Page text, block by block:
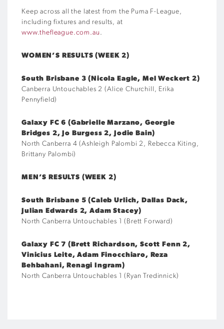
Keep across all the latest from the Puma F-League,
including fixtures and results, at
www.thefleague.com.au .
WOMEN’S RESULTS (WEEK 2)
South Brisbane 3 (Nicola Eagle, Mel Weckert 2)
Canberra Untouchables 2 (Alice Churchill, Erika
Pennyfield)
Galaxy FC 6 (Gabrielle Marzano, Georgie
Bridges 2, Jo Burgess 2, Jodie Bain)
North Canberra 4 (Ashleigh Palombi 2, Rebecca Kiting,
Brittany Palombi)
MEN’S RESULTS (WEEK 2)
South Brisbane 5 (Caleb Urlich, Dallas Dack,
Julian Edwards 2, Adam Stacey)
North Canberra Untouchables 1 (Brett Forward)
Galaxy FC 7 (Brett Richardson, Scott Fenn 2,
Vinicius Leite, Adam Finocchiaro, Reza
Behbahani, Renagi Ingram)
North Canberra Untouchables 1 (Ryan Tredinnick)